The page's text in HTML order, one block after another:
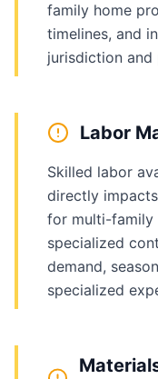
family home
timelines, and
jurisdiction
Labor
Skilled labor
directly
for multi-family
specialized
demand,
specialized